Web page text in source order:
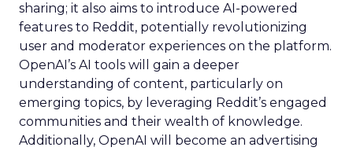
sharing; it also aims to introduce AI-powered
features to Reddit, potentially revolutionizing
user and moderator experiences on the platform.
OpenAI’s AI tools will gain a deeper
understanding of content, particularly on
emerging topics, by leveraging Reddit’s engaged
communities and their wealth of knowledge.
Additionally, OpenAI will become an advertising